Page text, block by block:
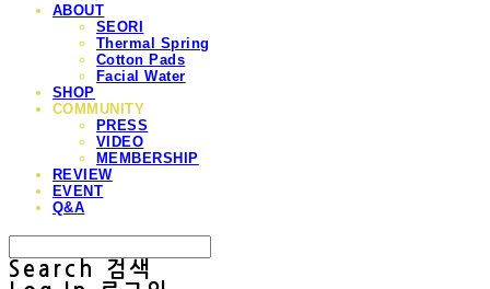
ABOUT
SEORI
Thermal Spring
Cotton Pads
Facial Water
SHOP
COMMUNITY
PRESS
VIDEO
MEMBERSHIP
REVIEW
EVENT
Q&A
Search
검색